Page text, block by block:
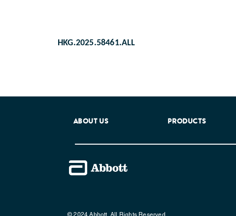
HKG.2025.58461.ALL
ABOUT US PRODUCTS
© 2024 Abbott. All Rights Reserved.